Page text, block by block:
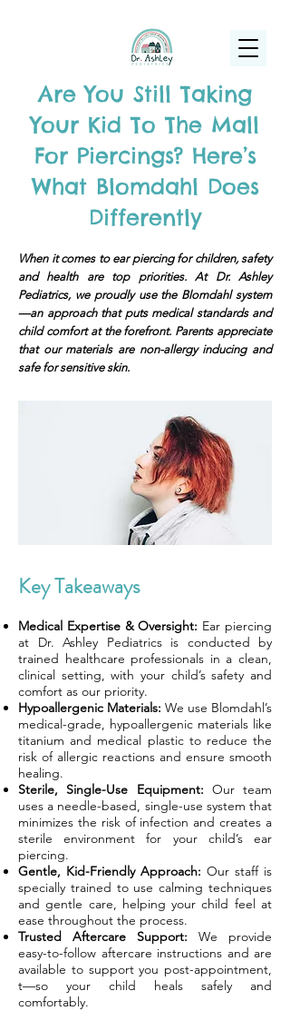
Are You Still Taking
Your Kid To The Mall
For Piercings? Here’s
What Blomdahl Does
Differently
When it comes to ear piercing for children, safety
and health are top priorities. At Dr. Ashley
Pediatrics, we proudly use the Blomdahl system
—an approach that puts medical standards and
child comfort at the forefront. Parents appreciate
that our materials are non-allergy inducing and
safe for sensitive skin.
Key Takeaways
Medical Expertise & Oversight: Ear piercing
at Dr. Ashley Pediatrics is conducted by
trained healthcare professionals in a clean,
clinical setting, with your child’s safety and
comfort as our priority.
Hypoallergenic Materials: We use Blomdahl’s
medical-grade, hypoallergenic materials like
titanium and medical plastic to reduce the
risk of allergic reactions and ensure smooth
healing.
Sterile, Single-Use Equipment: Our team
uses a needle-based, single-use system that
minimizes the risk of infection and creates a
sterile environment for your child’s ear
piercing.
Gentle, Kid-Friendly Approach: Our staff is
specially trained to use calming techniques
and gentle care, helping your child feel at
ease throughout the process.
Trusted Aftercare Support: We provide
easy-to-follow aftercare instructions and are
available to support you post-appointment,
t—so your child heals safely and
comfortably.